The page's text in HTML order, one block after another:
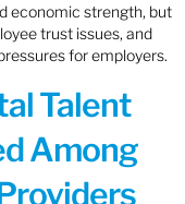
economic strength, but
trust issues, and
for employers.
Talent
Among